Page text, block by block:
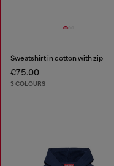
Sweatshirt in cotton with zip
€75.00
3 COLOURS